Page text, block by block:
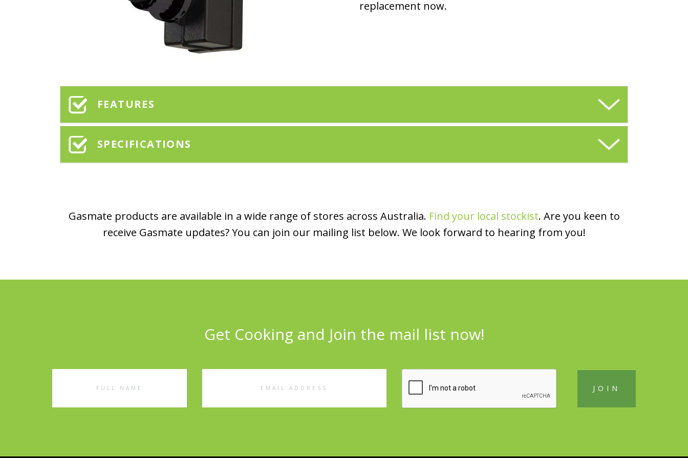
replacement now.
FEATURES
SPECIFICATIONS
Gasmate products are available in a wide range of stores across Australia. Find your local stockist. Are you keen to
receive Gasmate updates? You can join our mailing list below. We look forward to hearing from you!
Get Cooking and Join the mail list now!